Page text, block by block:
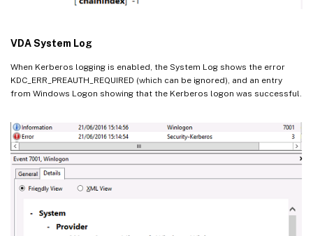
VDA System Log
When Kerberos logging is enabled, the System Log shows the error
KDC_ERR_PREAUTH_REQUIRED (which can be ignored), and an entry
from Windows Logon showing that the Kerberos logon was successful.